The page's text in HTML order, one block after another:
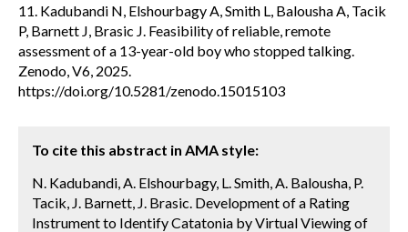
11. Kadubandi N, Elshourbagy A, Smith L, Balousha A, Tacik
P, Barnett J, Brasic J. Feasibility of reliable, remote
assessment of a 13-year-old boy who stopped talking.
Zenodo, V6, 2025.
https://doi.org/10.5281/zenodo.15015103
To cite this abstract in AMA style:
N. Kadubandi, A. Elshourbagy, L. Smith, A. Balousha, P.
Tacik, J. Barnett, J. Brasic. Development of a Rating
Instrument to Identify Catatonia by Virtual Viewing of